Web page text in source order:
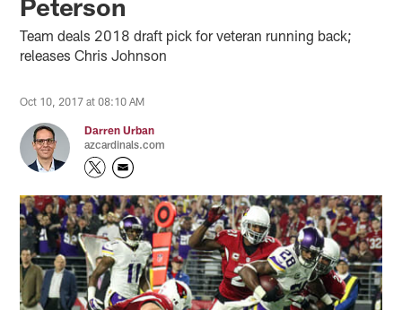
Peterson
Team deals 2018 draft pick for veteran running back;
releases Chris Johnson
Oct 10, 2017 at 08:10 AM
Darren Urban
azcardinals.com